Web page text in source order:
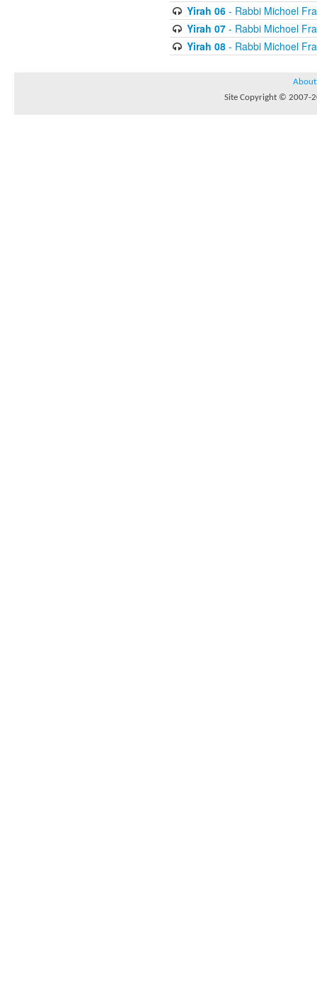
Yirah 06- Rabbi Michoel
Yirah 07- Rabbi Michoel
Yirah 08- Rabbi Michoel
About
Site Copyright © 2007-